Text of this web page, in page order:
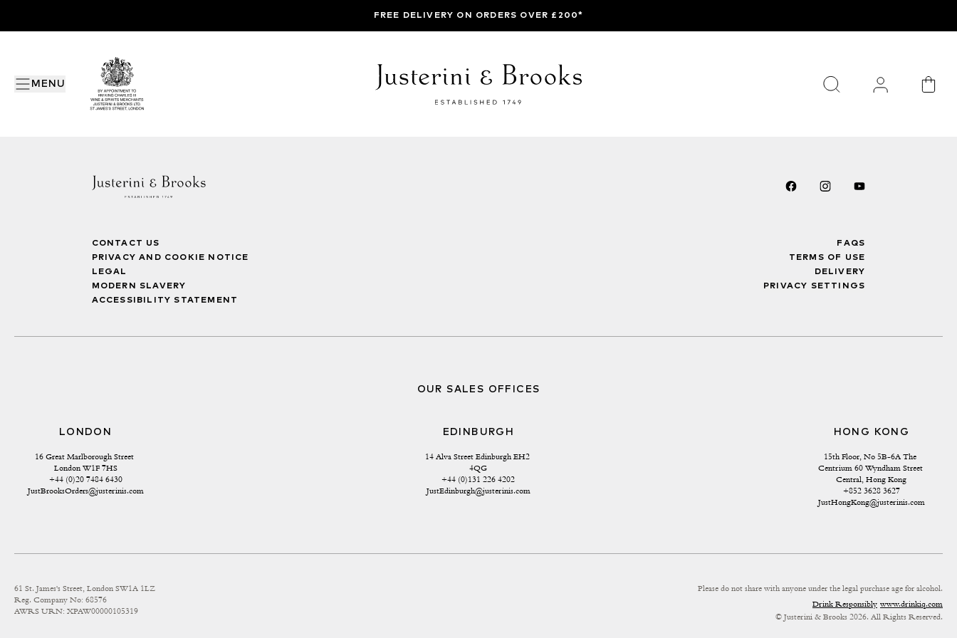
MENU
FREE DELIVERY ON ORDERS OVER £200*
CONTACT US
PRIVACY AND COOKIE NOTICE
LEGAL
MODERN SLAVERY
ACCESSIBILITY STATEMENT
FAQS
TERMS OF USE
DELIVERY
PRIVACY SETTINGS
OUR SALES OFFICES
LONDON
16 Great Marlborough Street
London W1F 7HS
+44 (0)20 7484 6430
JustBrooksOrders@justerinis.com
EDINBURGH
14 Alva Street Edinburgh EH2
4QG
+44 (0)131 226 4202
JustEdinburgh@justerinis.com
HONG KONG
15th Floor, No 5B-6A The
Centrium 60 Wyndham Street
Central, Hong Kong
+852 3628 3627
JustHongKong@justerinis.com
61 St. James's Street, London SW1A 1LZ
Reg. Company No: 68576
AWRS URN: XPAW00000105319
Please do not share with anyone under the legal purchase age for alcohol.
Drink Responsibly www.drinkiq.com
© Justerini & Brooks 2026. All Rights Reserved.